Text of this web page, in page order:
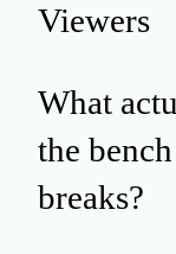
Viewers
What
the
breaks?